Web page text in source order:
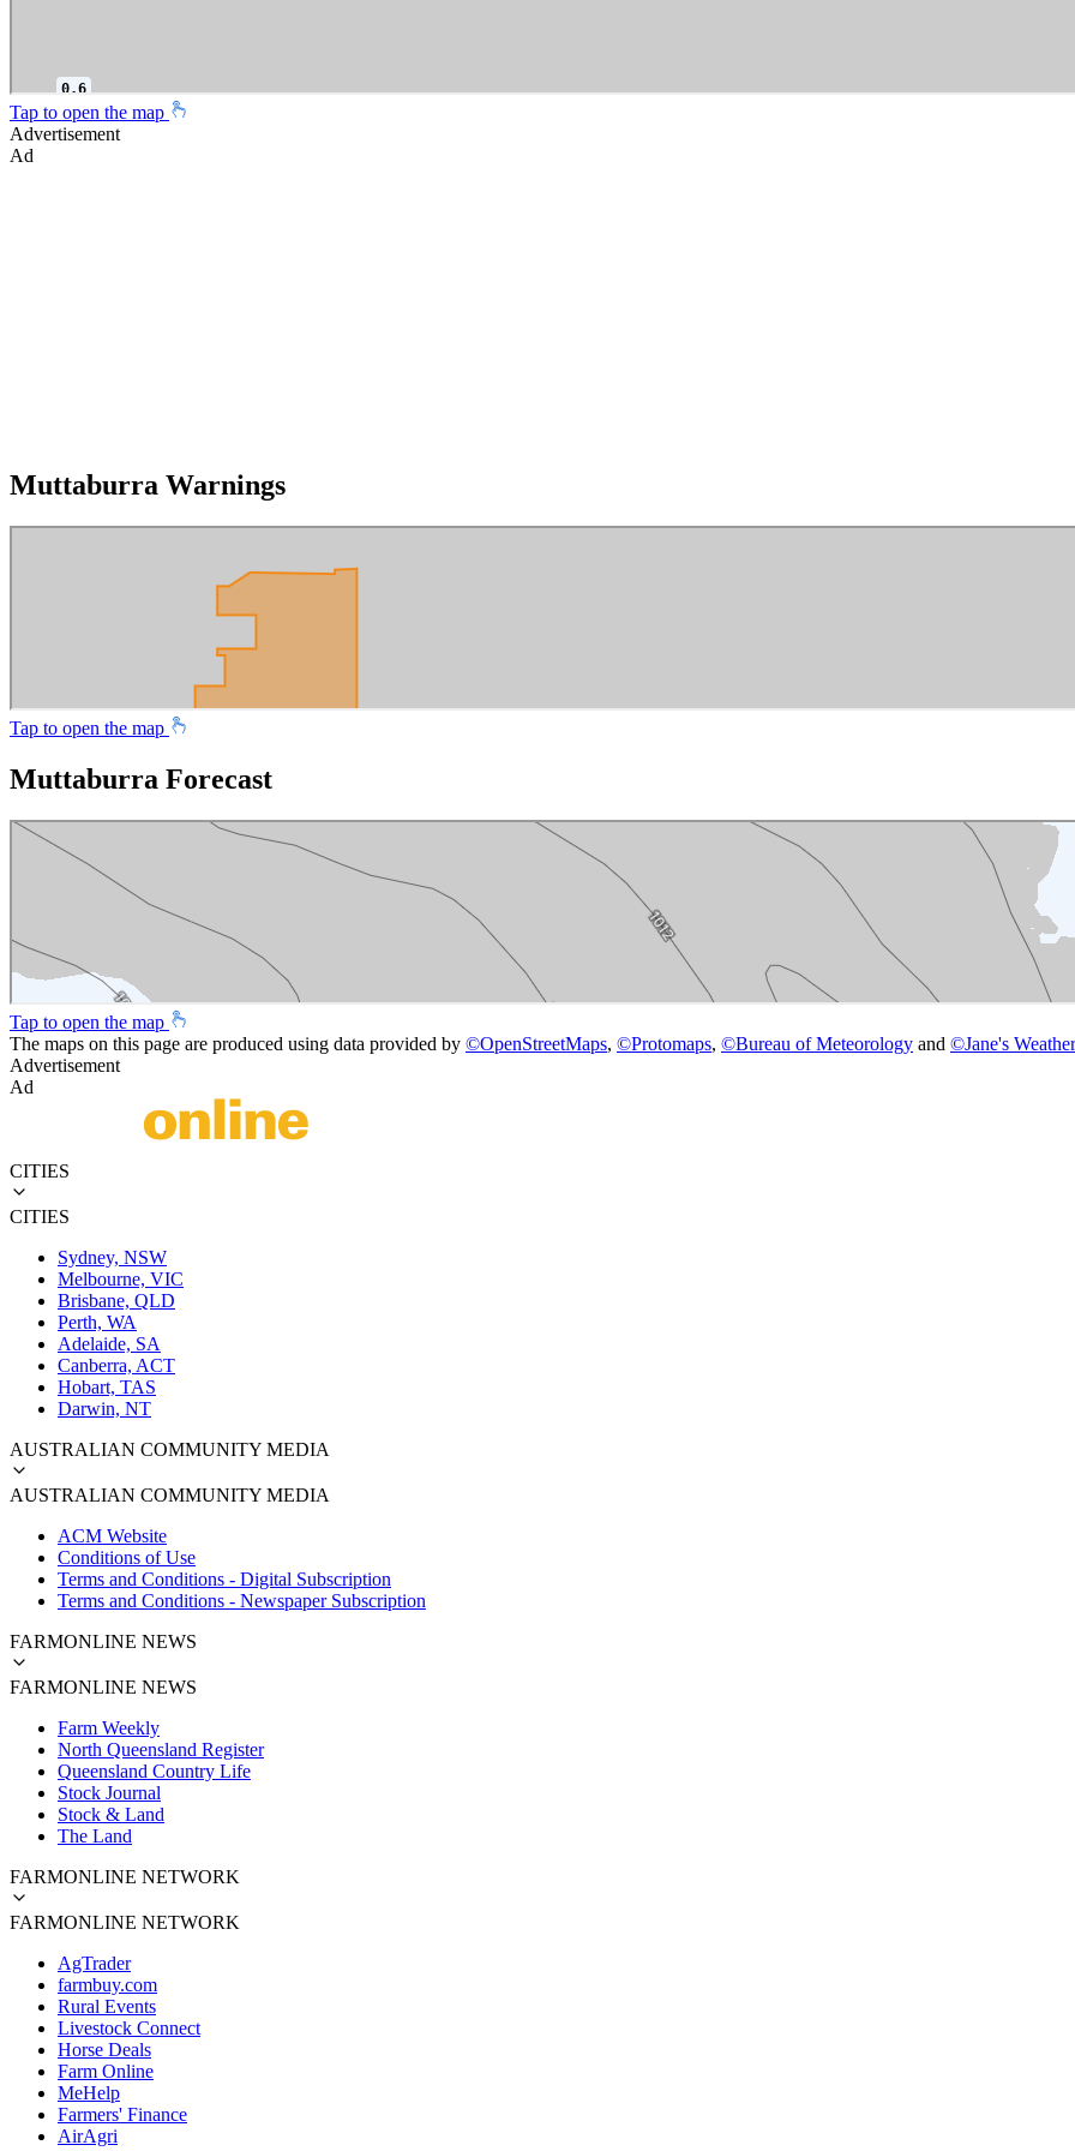
Tap to open the map
Advertisement
Ad
Muttaburra Warnings
Tap to open the map
Muttaburra Forecast
Tap to open the map
The maps on this page are produced using data provided by ©OpenStreetMaps, ©Protomaps, ©Bureau of Meteorology and ©Jane's Weather
Advertisement
Ad
CITIES
CITIES
Sydney, NSW
Melbourne, VIC
Brisbane, QLD
Perth, WA
Adelaide, SA
Canberra, ACT
Hobart, TAS
Darwin, NT
AUSTRALIAN COMMUNITY MEDIA
AUSTRALIAN COMMUNITY MEDIA
ACM Website
Conditions of Use
Terms and Conditions - Digital Subscription
Terms and Conditions - Newspaper Subscription
FARMONLINE NEWS
FARMONLINE NEWS
Farm Weekly
North Queensland Register
Queensland Country Life
Stock Journal
Stock & Land
The Land
FARMONLINE NETWORK
FARMONLINE NETWORK
AgTrader
farmbuy.com
Rural Events
Livestock Connect
Horse Deals
Farm Online
MeHelp
Farmers' Finance
AirAgri